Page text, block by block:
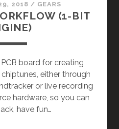
2018 / GEARS
(1-BIT
board for creating
either through
or live recording
hardware, so you can
have fun…